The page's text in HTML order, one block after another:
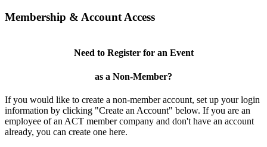
Membership & Account Access
Need to Register for an Event
as a Non-Member?
If you would like to create a non-member account, set up your login
information by clicking "Create an Account" below. If you are an
employee of an ACT member company and don't have an account
already, you can create one here.